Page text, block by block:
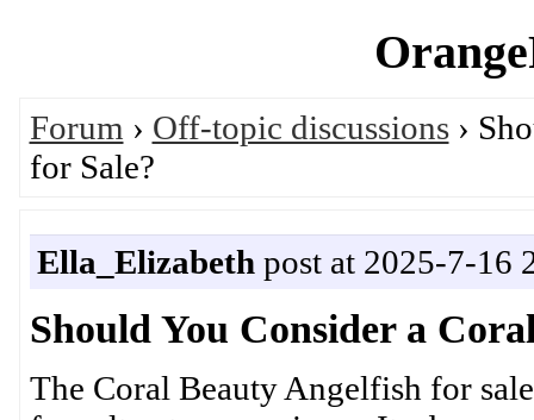
Forum › Off-topic discussions›
for Sale?
Ella_Elizabeth post at 2025-7-16
Should You Consider a
The Coral Beauty Angelfish for